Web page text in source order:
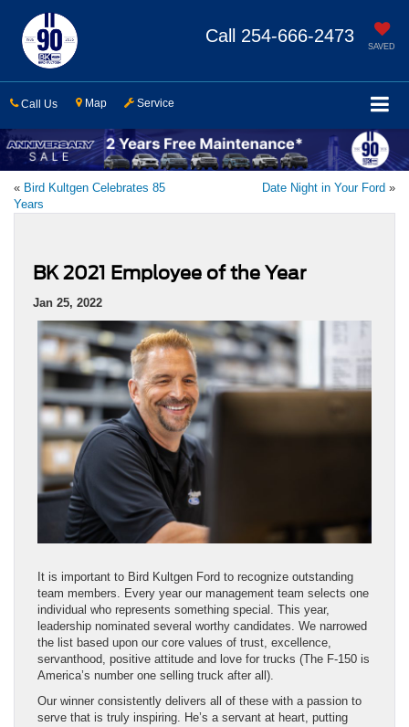
SAVED
Call 254-666-2473
Call Us Map Service
« Bird Kultgen Celebrates 85
Years
Date Night in Your Ford »
BK 2021 Employee of the Year
Jan 25, 2022
It is important to Bird Kultgen Ford to recognize outstanding
team members. Every year our management team selects one
individual who represents something special. This year,
leadership nominated several worthy candidates. We narrowed
the list based upon our core values of trust, excellence,
servanthood, positive attitude and love for trucks (The F-150 is
America’s number one selling truck after all).
Our winner consistently delivers all of these with a passion to
serve that is truly inspiring. He’s a servant at heart, putting